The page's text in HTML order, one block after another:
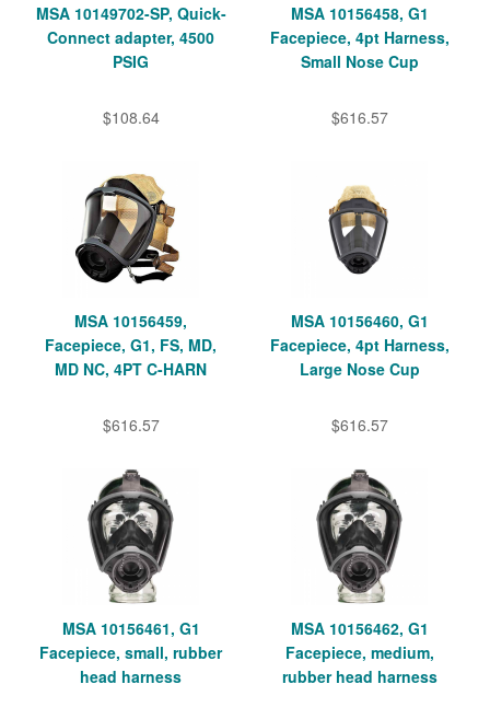
MSA 10149702-SP, Quick-
Connect adapter, 4500
PSIG
$108.64
MSA 10156458, G1
Facepiece, 4pt Harness,
Small Nose Cup
$616.57
MSA 10156459,
Facepiece, G1, FS, MD,
MD NC, 4PT C-HARN
$616.57
MSA 10156460, G1
Facepiece, 4pt Harness,
Large Nose Cup
$616.57
MSA 10156461, G1
Facepiece, small, rubber
head harness
MSA 10156462, G1
Facepiece, medium,
rubber head harness